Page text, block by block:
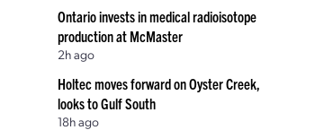
Ontario invests in medical radioisotope
production at McMaster
2h ago
Holtec moves forward on Oyster Creek,
looks to Gulf South
18h ago